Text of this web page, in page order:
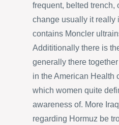
frequent, belted trench,
change usually it really
contains Moncler
Addititionally there is
generally there
in the American Health
which women quite
awareness of. More
regarding Hormuz be